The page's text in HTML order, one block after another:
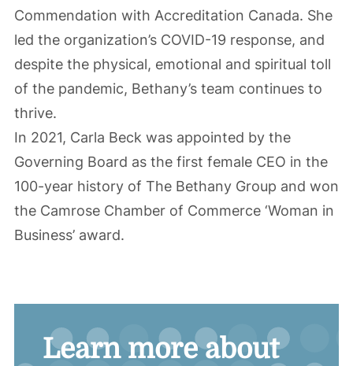
Commendation with Accreditation Canada. She
led the organization’s COVID-19 response, and
despite the physical, emotional and spiritual toll
of the pandemic, Bethany’s team continues to
thrive.
In 2021, Carla Beck was appointed by the
Governing Board as the first female CEO in the
100-year history of The Bethany Group and won
the Camrose Chamber of Commerce ‘Woman in
Business’ award.
Learn more about